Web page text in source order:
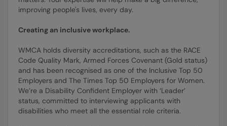
improving people's lives, every day.
Creating an inclusive workplace.
WMCA holds diversity accreditations, such as the RACE
Code Quality Mark, Armed Forces Covenant (Gold status)
and has been recognised as one of the Inclusive Top 50
Employers and The Times Top 50 Employers for Women.
We’re a Disability Confident Employer with ‘Leader’
status, committed to interviewing applicants with
disabilities who meet all the essential role criteria.